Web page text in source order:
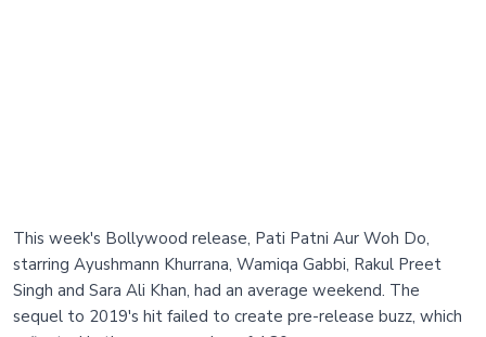
This week's Bollywood release, Pati Patni Aur Woh Do,
starring Ayushmann Khurrana, Wamiqa Gabbi, Rakul Preet
Singh and Sara Ali Khan, had an average weekend. The
sequel to 2019's hit failed to create pre-release buzz, which